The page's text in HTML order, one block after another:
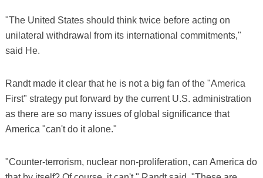
"The United States should think twice before acting on
unilateral withdrawal from its international commitments,"
said He.
Randt made it clear that he is not a big fan of the "America
First" strategy put forward by the current U.S. administration
as there are so many issues of global significance that
America "can't do it alone."
"Counter-terrorism, nuclear non-proliferation, can America do